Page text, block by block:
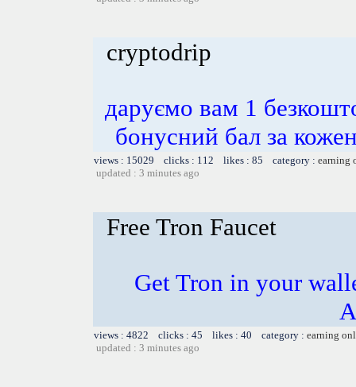
cryptodrip
даруємо вам 1
бонусний бал за
views : 15029 clicks : 112 likes : 85 category : earning
updated : 3 minutes ago
Free Tron Faucet
Get Tron in your
views : 4822 clicks : 45 likes : 40 category : earning
updated : 3 minutes ago